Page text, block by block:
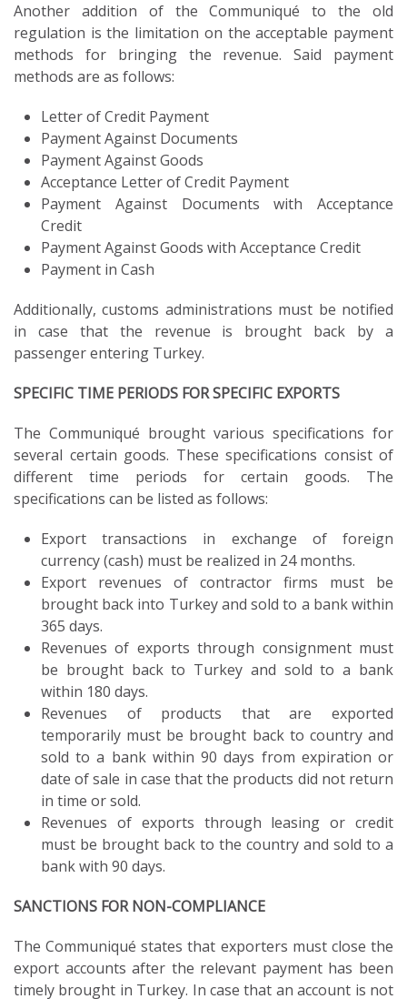
Another addition of the Communiqué to the old
regulation is the limitation on the acceptable payment
methods for bringing the revenue. Said payment
methods are as follows:
Letter of Credit Payment
Payment Against Documents
Payment Against Goods
Acceptance Letter of Credit Payment
Payment Against Documents with Acceptance
Credit
Payment Against Goods with Acceptance Credit
Payment in Cash
Additionally, customs administrations must be notified
in case that the revenue is brought back by a
passenger entering Turkey.
SPECIFIC TIME PERIODS FOR SPECIFIC EXPORTS
The Communiqué brought various specifications for
several certain goods. These specifications consist of
different time periods for certain goods. The
specifications can be listed as follows:
Export transactions in exchange of foreign
currency (cash) must be realized in 24 months.
Export revenues of contractor firms must be
brought back into Turkey and sold to a bank within
365 days.
Revenues of exports through consignment must
be brought back to Turkey and sold to a bank
within 180 days.
Revenues of products that are exported
temporarily must be brought back to country and
sold to a bank within 90 days from expiration or
date of sale in case that the products did not return
in time or sold.
Revenues of exports through leasing or credit
must be brought back to the country and sold to a
bank with 90 days.
SANCTIONS FOR NON-COMPLIANCE
The Communiqué states that exporters must close the
export accounts after the relevant payment has been
timely brought in Turkey. In case that an account is not